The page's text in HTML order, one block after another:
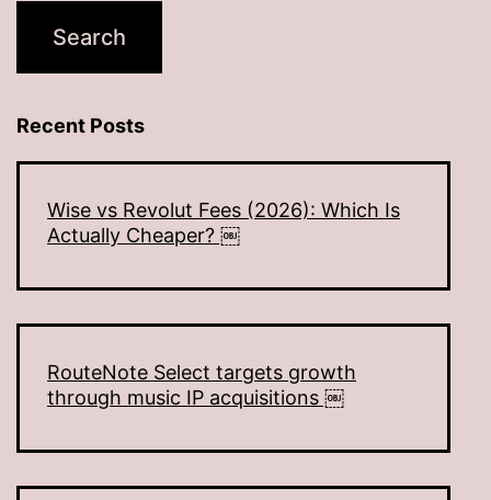
Recent Posts
Wise vs Revolut Fees (2026): Which Is
Actually Cheaper? ￼
RouteNote Select targets growth
through music IP acquisitions ￼